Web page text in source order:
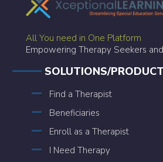
All You need in One Platform
Empowering Therapy Seekers
SOLUTIONS/
Find a Therapist
Beneficiaries
Enroll as a Therapist
I Need Therapy